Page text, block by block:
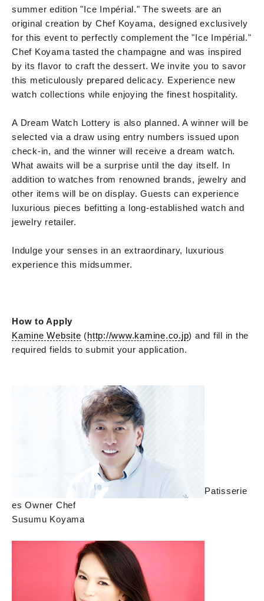
summer edition "Ice Impérial." The sweets are an
original creation by Chef Koyama, designed exclusively
for this event to perfectly complement the "Ice Impérial."
Chef Koyama tasted the champagne and was inspired
by its flavor to craft the dessert. We invite you to savor
this meticulously prepared delicacy. Experience new
watch collections while enjoying the finest hospitality.
A Dream Watch Lottery is also planned. A winner will be
selected via a draw using entry numbers issued upon
check-in, and the winner will receive a dream watch.
What awaits will be a surprise until the day itself. In
addition to watches from renowned brands, jewelry and
other items will be on display. Guests can experience
luxurious pieces befitting a long-established watch and
jewelry retailer.
Indulge your senses in an extraordinary, luxurious
experience this midsummer.
How to Apply
Kamine Website (http://www.kamine.co.jp) and fill in the
required fields to submit your application.
Patisserie
es Owner Chef
Susumu Koyama